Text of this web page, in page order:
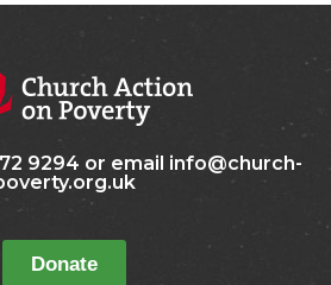
9294 or email info@church-
Donate